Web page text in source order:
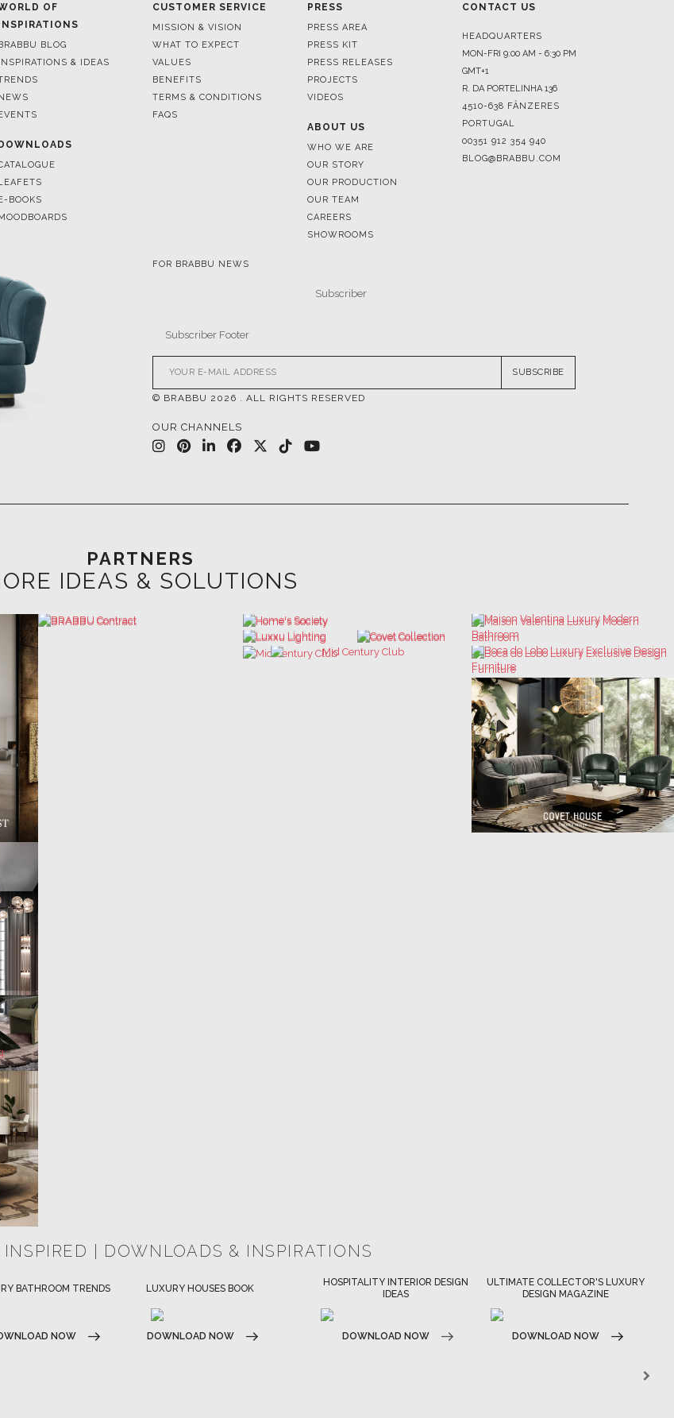
OF
BLOG
& IDEAS
BOOKS
CUSTOMER SERVICE
MISSION & VISION
WHAT TO EXPECT
VALUES
BENEFITS
TERMS & CONDITIONS
FAQS
PRESS
PRESS AREA
PRESS KIT
PRESS RELEASES
PROJECTS
VIDEOS
ABOUT US
WHO WE ARE
OUR STORY
OUR PRODUCTION
OUR TEAM
CAREERS
SHOWROOMS
CONTACT US
HEADQUARTERS
MON-FRI 9:00 AM - 6:30 PM
GMT+1
R. DA PORTELINHA 136
4510-638 FÂNZERES
PORTUGAL
00351 912 354 940
BLOG@BRABBU.COM
FOR BRABBU NEWS
SUBSCRIBE
© BRABBU 2026 . ALL RIGHTS RESERVED
OUR CHANNELS
PARTNERS
IDEAS & SOLUTIONS
INSPIRED | DOWNLOADS & INSPIRATIONS
HOUSES BOOK
NOW
HOSPITALITY INTERIOR DESIGN
IDEAS
DOWNLOAD NOW
ULTIMATE COLLECTOR'S LUXURY
DESIGN MAGAZINE
DOWNLOAD NOW
BEST INTERIOR DESIGNERS
NEW YORK AND NEW JERSEY